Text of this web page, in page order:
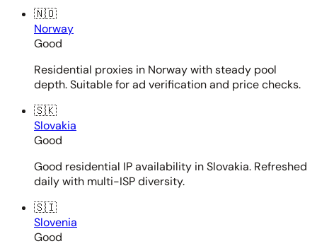
🇳🇴
Norway
Good
Residential proxies in Norway with steady pool
depth. Suitable for ad verification and price checks.
🇸🇰
Slovakia
Good
Good residential IP availability in Slovakia. Refreshed
daily with multi-ISP diversity.
🇸🇮
Slovenia
Good